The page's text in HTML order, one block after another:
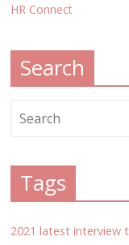
HR Connect
Search
Tags
2021 latest interview